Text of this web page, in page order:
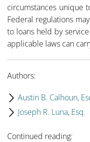
circumstances unique
Federal regulations
to loans held by
applicable laws can
Authors:
Austin B. Calhoun,
Joseph R. Luna, Esq.
Continued reading: